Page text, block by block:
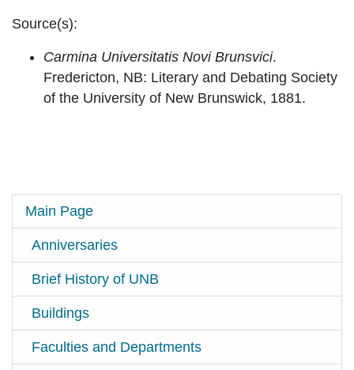
Source(s):
Carmina Universitatis Novi Brunsvici.
Fredericton, NB: Literary and Debating Society
of the University of New Brunswick, 1881.
Main Page
Anniversaries
Brief History of UNB
Buildings
Faculties and Departments